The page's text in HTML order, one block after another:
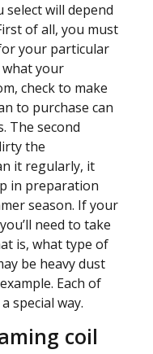
will depend
of all, you must
your particular
what your
check to make
to purchase can
The second
the
it regularly, it
in preparation
season. If your
need to take
is, what type of
be heavy dust
Each of
special way.
coil